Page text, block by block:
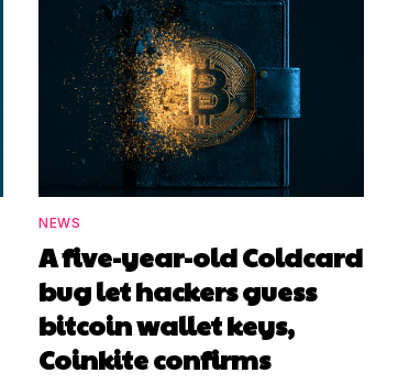
NEWS
A five-year-old Coldcard
bug let hackers guess
bitcoin wallet keys,
Coinkite confirms